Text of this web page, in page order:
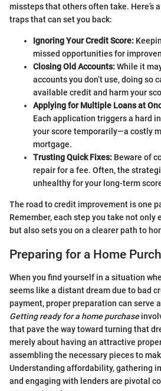
missteps that others often take. Here’s
traps that can set you back:
Ignoring Your Credit Score:
missed opportunities for
Closing Old Accounts:While it
accounts you don’t use, doing so
available credit and harm your
Applying for Multiple Loans at
Each application triggers a hard
your score temporarily—a costly
mortgage.
Trusting Quick Fixes: Beware of
repair for a fee. Often, the
unhealthy for your long-term
The road to credit improvement is one
Remember, each step you take not only
but also sets you on a clearer path to
Preparing for a Home
When you find yourself in a situation
seems like a distant dream due to bad
payment, proper preparation can serve
Getting ready for a home purchase
that pave the way toward turning that
merely about having an attractive
assembling the necessary pieces to
Understanding affordability, gathering
and engaging with lenders are pivotal